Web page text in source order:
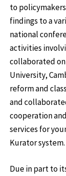
to
findings to a
national
activities
collaborated
University,
reform and
and
cooperation
services for
Kurator system.
Due in part to